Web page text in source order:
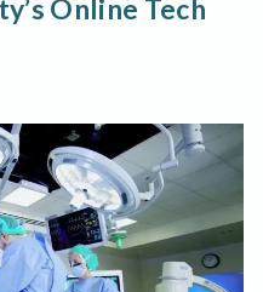
Online Tech